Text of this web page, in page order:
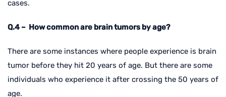
cases.
Q.4 – How common are brain tumors by age?
There are some instances where people experience is brain
tumor before they hit 20 years of age. But there are some
individuals who experience it after crossing the 50 years of
age.